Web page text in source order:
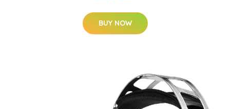
BUY NOW